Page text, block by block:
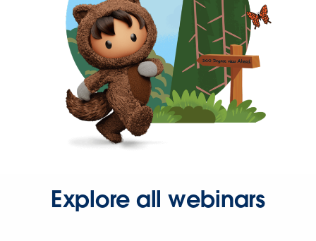
Explore all webinars